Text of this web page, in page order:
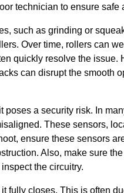
technician to ensure safe
such as grinding or
Over time, rollers can
quickly resolve the issue.
can disrupt the smooth
a security risk. In
These sensors,
ensure these sensors
Also, make sure
the circuitry.
fully closes. This is often